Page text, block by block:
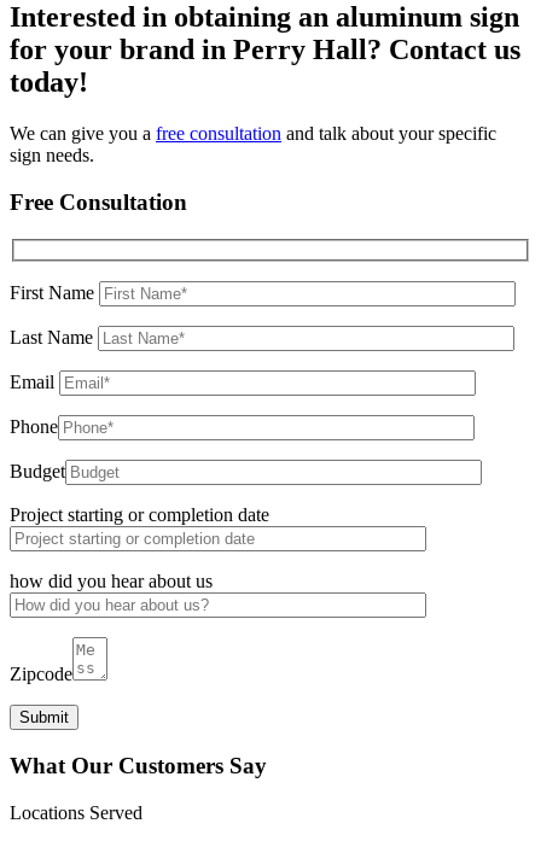
Interested in obtaining an aluminum sign
for your brand in Perry Hall? Contact us
today!
We can give you a free consultation and talk about your specific
sign needs.
Free Consultation
First Name
Last Name
Email
Phone
Budget
Project starting or completion date
how did you hear about us
Zipcode
What Our Customers Say
Locations Served